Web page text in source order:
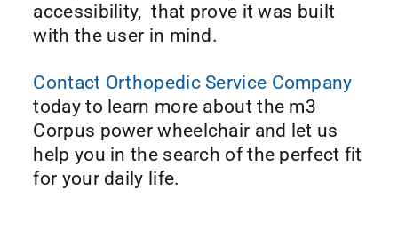
accessibility, that prove it was built
with the user in mind.
Contact Orthopedic Service Company
today to learn more about the m3
Corpus power wheelchair and let us
help you in the search of the perfect fit
for your daily life.